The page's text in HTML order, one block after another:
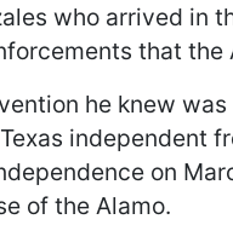
who arrived in
that
he knew
independent
on
of the Alamo.